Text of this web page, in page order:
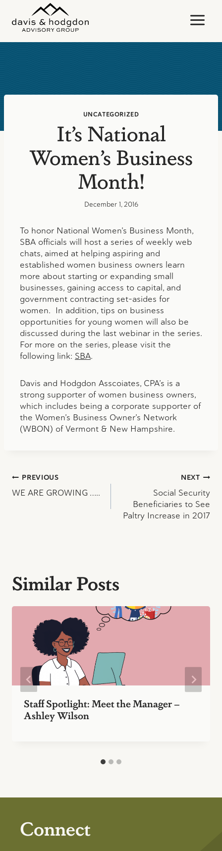
content
UNCATEGORIZED
It’s National
Women’s Business
Month!
December 1, 2016
To honor National Women’s Business Month,
SBA officials will host a series of weekly web
chats, aimed at helping aspiring and
established women business owners learn
more about starting or expanding small
businesses, gaining access to capital, and
government contracting set-asides for
women. In addition, tips on business
opportunities for young women will also be
discussed during the last webinar in the series.
For more on the series, please visit the
following link: SBA.
Davis and Hodgdon Asscoiates, CPA’s is a
strong supporter of women business owners,
which includes being a corporate supporter of
the Women’s Business Owner’s Network
(WBON) of Vermont & New Hampshire.
Post
navigation
PREVIOUS
WE ARE GROWING …..
NEXT
Social Security
Beneficiaries to See
Paltry Increase in 2017
Similar Posts
Staff Spotlight: Meet the Manager –
Ashley Wilson
Connect